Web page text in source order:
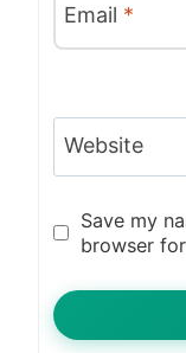
Email *
Website
Save my
browser